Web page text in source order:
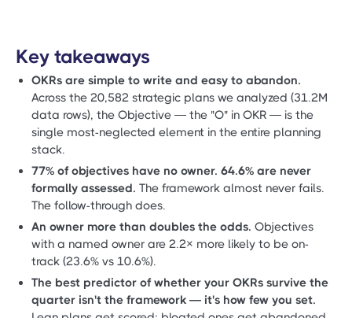
Key takeaways
OKRs are simple to write and easy to abandon.
Across the 20,582 strategic plans we analyzed (31.2M
data rows), the Objective — the "O" in OKR — is the
single most-neglected element in the entire planning
stack.
77% of objectives have no owner. 64.6% are never
formally assessed. The framework almost never fails.
The follow-through does.
An owner more than doubles the odds. Objectives
with a named owner are 2.2× more likely to be on-
track (23.6% vs 10.6%).
The best predictor of whether your OKRs survive the
quarter isn't the framework — it's how few you set.